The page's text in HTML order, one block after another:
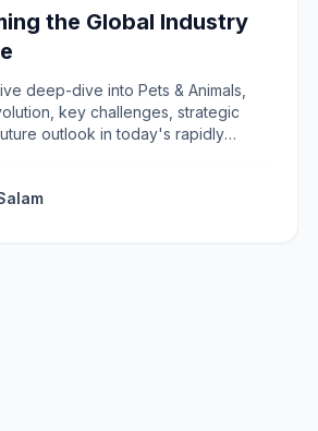
the Global Industry
deep-dive into Pets & Animals,
key challenges, strategic
outlook in today's rapidly